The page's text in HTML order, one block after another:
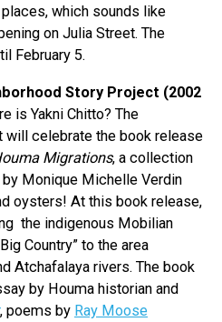
which sounds like
on Julia Street. The
February 5.
Story Project (2002
is Yakni Chitto? The
will celebrate the book release
Migrations, a collection
Monique Michelle Verdin
oysters! At this book release,
the indigenous Mobilian
Country” to the area
Atchafalaya rivers. The book
by Houma historian and
, poems by Ray Moose